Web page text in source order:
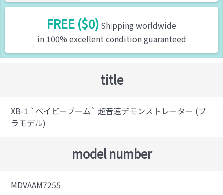
FREE ($0) Shipping worldwide
in 100% excellent condition guaranteed
title
XB-1 `ベイビーブーム` 超音速デモンストレーター (プ
ラモデル)
model number
MDVAAM7255